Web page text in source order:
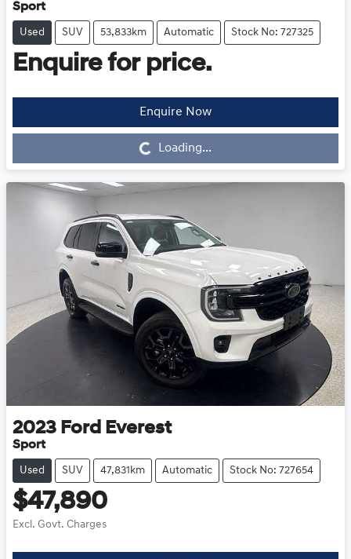
Sport
Used SUV 53,833km Automatic Stock No: 727325
Enquire for price.
Enquire Now
Loading... Loading...
2023 Ford Everest
Sport
Used SUV 47,831km Automatic Stock No: 727654
$47,890
Excl. Govt. Charges